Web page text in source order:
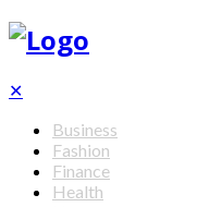
✕
Business
Fashion
Finance
Health